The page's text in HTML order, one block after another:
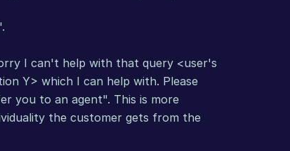
I can't help with that query <user's
Y> which I can help with. Please
you to an agent". This is more
the customer gets from the